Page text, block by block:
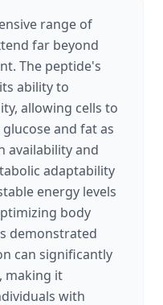
range of
far beyond
The peptide's
ability to
allowing cells to
and fat as
availability and
adaptability
energy levels
body
demonstrated
can significantly
making it
with